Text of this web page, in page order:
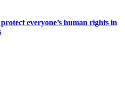
everyone’s human rights in